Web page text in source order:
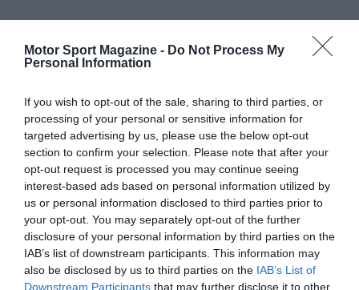
Motor Sport Magazine - Do Not Process My
Personal Information
If you wish to opt-out of the sale, sharing to third parties, or
processing of your personal or sensitive information for
targeted advertising by us, please use the below opt-out
section to confirm your selection. Please note that after your
opt-out request is processed you may continue seeing
interest-based ads based on personal information utilized by
us or personal information disclosed to third parties prior to
your opt-out. You may separately opt-out of the further
disclosure of your personal information by third parties on the
IAB’s list of downstream participants. This information may
also be disclosed by us to third parties on the IAB’s List of
Downstream Participants that may further disclose it to other